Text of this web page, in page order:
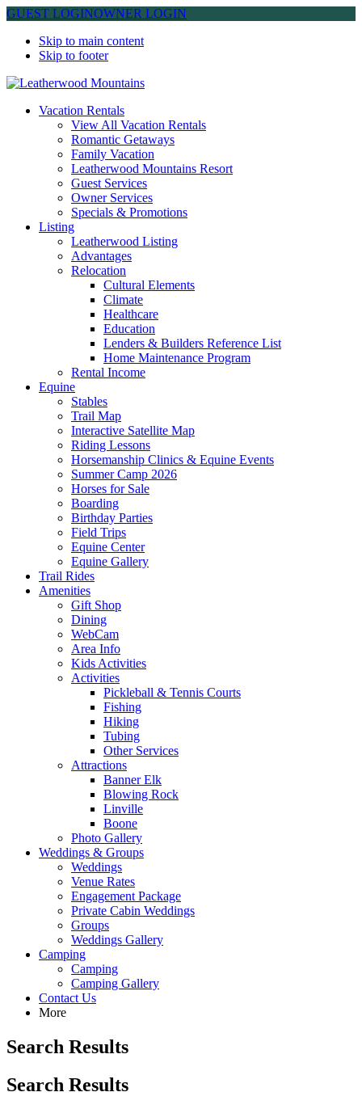
GUEST LOGINOWNER LOGIN
Skip to main content
Skip to footer
Leatherwood Mountains
Vacation Rentals
View All Vacation Rentals
Romantic Getaways
Family Vacation
Leatherwood Mountains Resort
Guest Services
Owner Services
Specials & Promotions
Listing
Leatherwood Listing
Advantages
Relocation
Cultural Elements
Climate
Healthcare
Education
Lenders & Builders Reference List
Home Maintenance Program
Rental Income
Equine
Stables
Trail Map
Interactive Satellite Map
Riding Lessons
Horsemanship Clinics & Equine Events
Summer Camp 2026
Horses for Sale
Boarding
Birthday Parties
Field Trips
Equine Center
Equine Gallery
Trail Rides
Amenities
Gift Shop
Dining
WebCam
Area Info
Kids Activities
Activities
Pickleball & Tennis Courts
Fishing
Hiking
Tubing
Other Services
Attractions
Banner Elk
Blowing Rock
Linville
Boone
Photo Gallery
Weddings & Groups
Weddings
Venue Rates
Engagement Package
Private Cabin Weddings
Groups
Weddings Gallery
Camping
Camping
Camping Gallery
Contact Us
More
Search Results
Search Results